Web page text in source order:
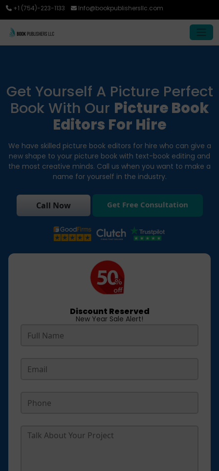
+1 (754)-223-1133 Info@bookpublishersllc.com
Get Yourself A Picture Perfect
Book With Our Picture Book
Editors For Hire
We have skilled picture book editors for hire who can give a
new shape to your picture book with text-book editing and
the most creative minds. Call us when you want to make a
name for yourself in the industry.
Call Now Get Free Consultation
Discount Reserved
New Year Sale Alert!